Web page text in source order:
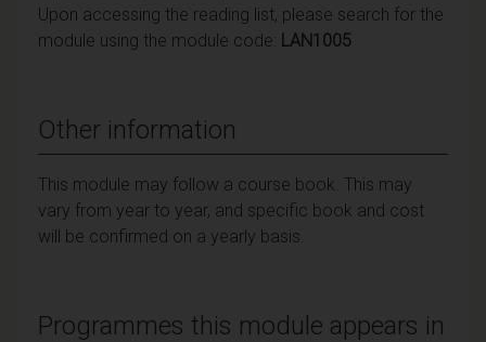
Upon accessing the reading list, please search for the
module using the module code:
LAN1005
Other information
This module may follow a course book. This may
vary from year to year, and specific book and cost
will be confirmed on a yearly basis.
Programmes this module appears in